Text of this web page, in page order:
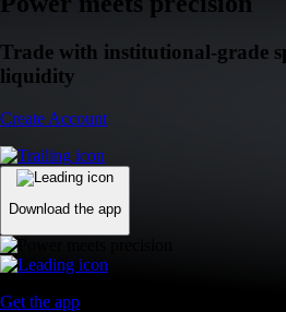
Trade with institutional-grade
liquidity
Create Account
Download the app
Get the app